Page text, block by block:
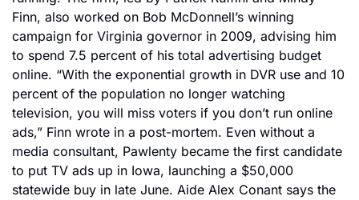
Finn, also worked on Bob McDonnell’s winning
campaign for Virginia governor in 2009, advising him
to spend 7.5 percent of his total advertising budget
online. “With the exponential growth in DVR use and 10
percent of the population no longer watching
television, you will miss voters if you don’t run online
ads,” Finn wrote in a post-mortem. Even without a
media consultant, Pawlenty became the first candidate
to put TV ads up in Iowa, launching a $50,000
statewide buy in late June. Aide Alex Conant says the